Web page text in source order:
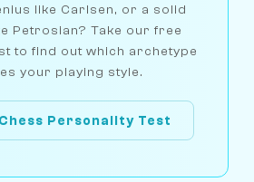
like Carlsen, or a solid
Petrosian? Take our free
to find out which archetype
your playing style.
Personality Test